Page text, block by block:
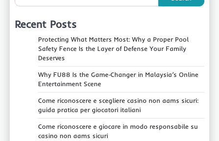
Recent Posts
Protecting What Matters Most: Why a Proper Pool
Safety Fence Is the Layer of Defense Your Family
Deserves
Why FU88 Is the Game‑Changer in Malaysia’s Online
Entertainment Scene
Come riconoscere e scegliere casino non aams sicuri:
guida pratica per giocatori italiani
Come riconoscere e giocare in modo responsabile su
casino non aams sicuri